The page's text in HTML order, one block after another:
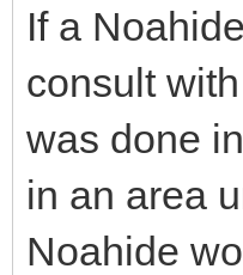
If a
consult
was done
in an area
Noahide